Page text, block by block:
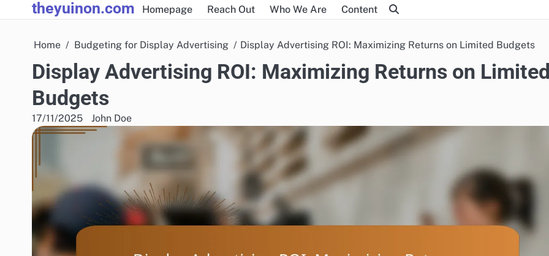
to
theyuinon.com Homepage Reach Out Who We Are Content
Home Budgeting for Display Advertising Display Advertising ROI: Maximizing Returns on Limited Budgets
Display Advertising ROI: Maximizing Returns on
Budgets
17/11/2025 John Doe